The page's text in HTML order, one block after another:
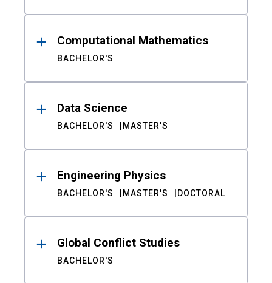
Computational Mathematics
BACHELOR'S
Data Science
BACHELOR'S MASTER'S
Engineering Physics
BACHELOR'S MASTER'S DOCTORAL
Global Conflict Studies
BACHELOR'S